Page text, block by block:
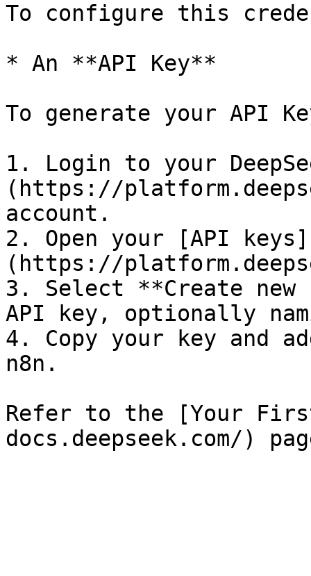
To configure this
* An **API Key**
To generate your API
1. Login to your
(https://
account.
2. Open your [API keys]
(https://
3. Select **Create
API key, optionally
4. Copy your key and
n8n.
Refer to the [Your